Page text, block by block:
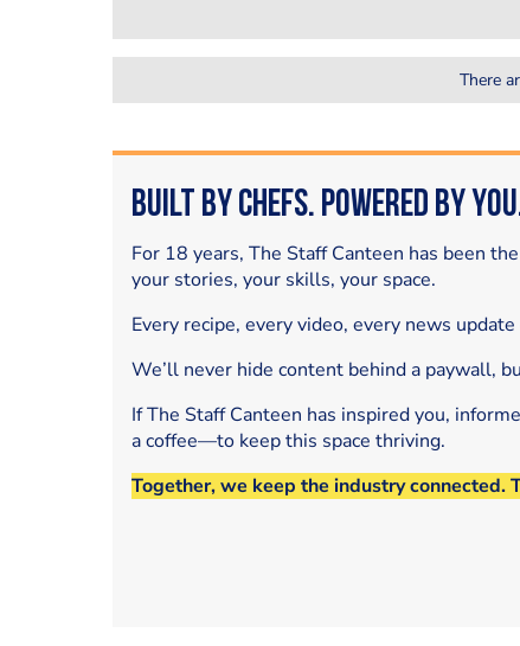
There
Built by Chefs. Powered by
For 18 years, The Staff Canteen has been
your stories, your skills, your space.
Every recipe, every video, every news
We’ll never hide content behind a paywall,
If The Staff Canteen has inspired you,
a coffee—to keep this space thriving.
Together, we keep the industry connected.